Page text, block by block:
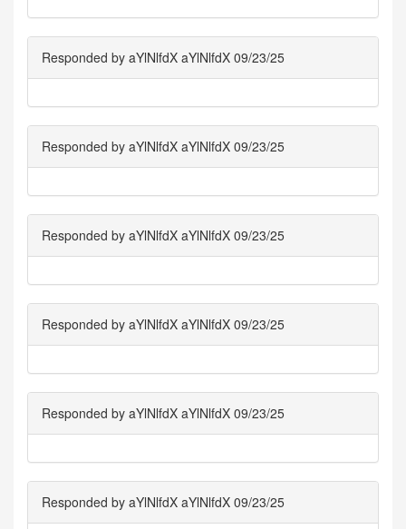
Responded by aYlNlfdX aYlNlfdX 09/23/25
Responded by aYlNlfdX aYlNlfdX 09/23/25
Responded by aYlNlfdX aYlNlfdX 09/23/25
Responded by aYlNlfdX aYlNlfdX 09/23/25
Responded by aYlNlfdX aYlNlfdX 09/23/25
Responded by aYlNlfdX aYlNlfdX 09/23/25